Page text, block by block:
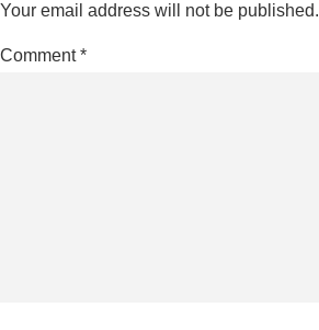
Your email address will not be published.
Comment*